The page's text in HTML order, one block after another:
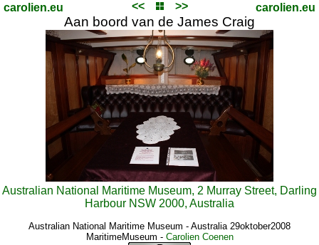
carolien.eu << >> carolien.eu
Aan boord van de James Craig
Australian National Maritime Museum, 2 Murray Street, Darling
Harbour NSW 2000, Australia
Australian National Maritime Museum - Australia 29oktober2008
MaritimeMuseum - Carolien Coenen